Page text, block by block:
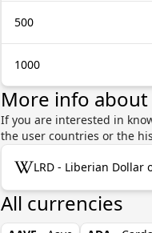
500
1000
More info about
If you are interested in
the user countries or the
LRD - Liberian Dollar
All currencies